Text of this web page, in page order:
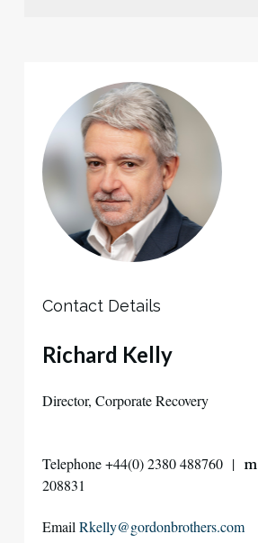
Contact Details
Richard Kelly
Director, Corporate Recovery
Telephone +44(0) 2380 488760 | m
208831
EmailRkelly@gordonbrothers.com